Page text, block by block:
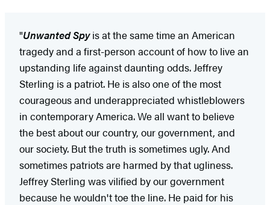
"Unwanted Spyis at the same time an American
tragedy and a first-person account of how to live an
upstanding life against daunting odds. Jeffrey
Sterling is a patriot. He is also one of the most
courageous and underappreciated whistleblowers
in contemporary America. We all want to believe
the best about our country, our government, and
our society. But the truth is sometimes ugly. And
sometimes patriots are harmed by that ugliness.
Jeffrey Sterling was vilified by our government
because he wouldn't toe the line. He paid for his